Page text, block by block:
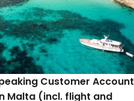
Customer Account
Malta (incl. flight and